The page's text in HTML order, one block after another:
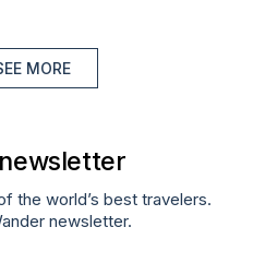
MORE
the world’s best travelers.
newsletter.